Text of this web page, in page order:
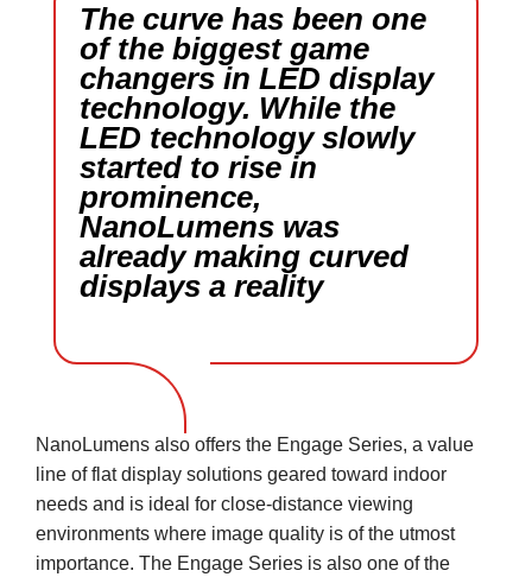
The curve has been one
of the biggest game
changers in LED display
technology. While the
LED technology slowly
started to rise in
prominence,
NanoLumens was
already making curved
displays a reality
NanoLumens also offers the Engage Series, a value
line of flat display solutions geared toward indoor
needs and is ideal for close-distance viewing
environments where image quality is of the utmost
importance. The Engage Series is also one of the